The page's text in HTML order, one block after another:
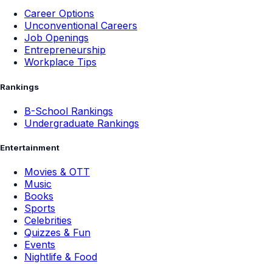
Career Options
Unconventional Careers
Job Openings
Entrepreneurship
Workplace Tips
Rankings
B-School Rankings
Undergraduate Rankings
Entertainment
Movies & OTT
Music
Books
Sports
Celebrities
Quizzes & Fun
Events
Nightlife & Food